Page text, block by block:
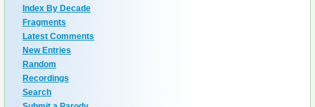
Index By Decade
Fragments
Latest Comments
New Entries
Random
Recordings
Search